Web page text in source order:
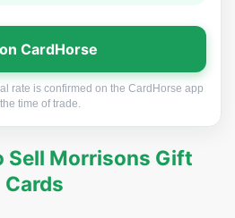
CardHorse
rate is confirmed on the CardHorse app
time of trade.
Sell Morrisons Gift
Cards